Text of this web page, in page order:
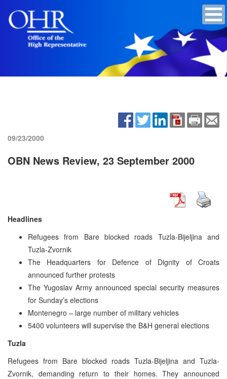
09/23/2000
OBN News Review, 23 September 2000
Headlines
Refugees from Bare blocked roads Tuzla-Bijeljina and
Tuzla-Zvornik
The Headquarters for Defence of Dignity of Croats
announced further protests
The Yugoslav Army announced special security measures
for Sunday’s elections
Montenegro – large number of military vehicles
5400 volunteers will supervise the B&H general elections
Tuzla
Refugees from Bare blocked roads Tuzla-Bijeljina and Tuzla-
Zvornik, demanding return to their homes. They announced